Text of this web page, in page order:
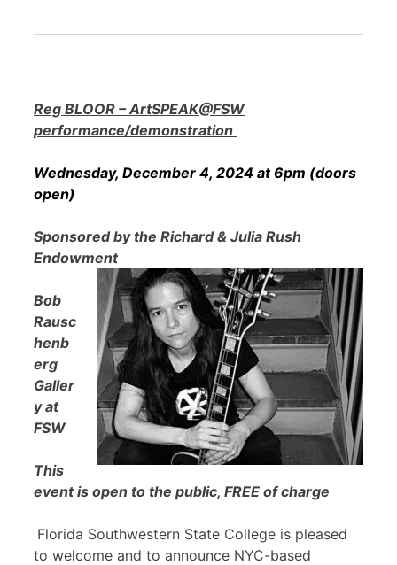
Reg BLOOR – ArtSPEAK@FSW
performance/demonstration
Wednesday, December 4, 2024 at 6pm (doors
open)
Sponsored by the Richard & Julia Rush
Endowment
Bob
Rausc
henb
erg
Galler
y at
FSW
This
event is open to the public, FREE of charge
Florida Southwestern State College is pleased
to welcome and to announce NYC-based